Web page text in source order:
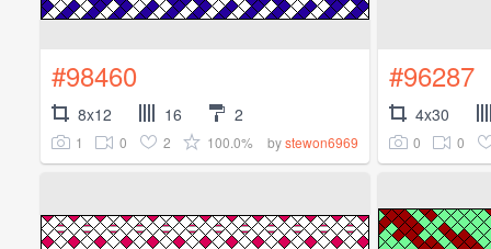
#98460
8x12 16 2
1 0 2 100.0% bystewon6969
#96287
4x30
0 0